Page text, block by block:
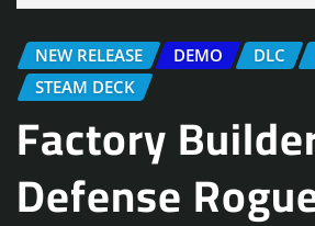
NEW RELEASE DEMO DLC
STEAM DECK
Factory
Defense